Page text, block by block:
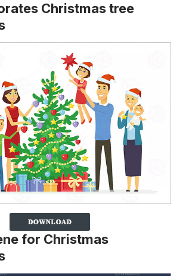
Christmas tree
for Christmas